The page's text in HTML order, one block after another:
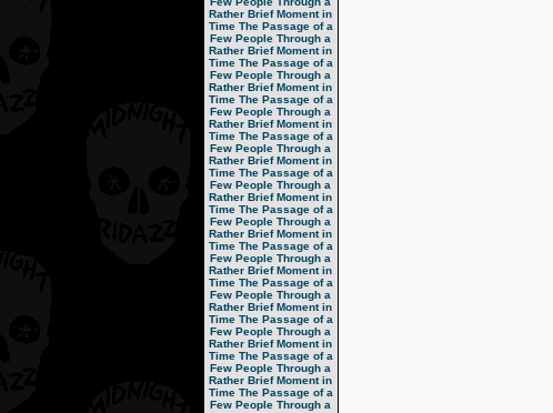
Rather Brief Moment in
Time The Passage of a
Few People Through a
Rather Brief Moment in
Time The Passage of a
Few People Through a
Rather Brief Moment in
Time The Passage of a
Few People Through a
Rather Brief Moment in
Time The Passage of a
Few People Through a
Rather Brief Moment in
Time The Passage of a
Few People Through a
Rather Brief Moment in
Time The Passage of a
Few People Through a
Rather Brief Moment in
Time The Passage of a
Few People Through a
Rather Brief Moment in
Time The Passage of a
Few People Through a
Rather Brief Moment in
Time The Passage of a
Few People Through a
Rather Brief Moment in
Time The Passage of a
Few People Through a
Rather Brief Moment in
Time The Passage of a
Few People Through a